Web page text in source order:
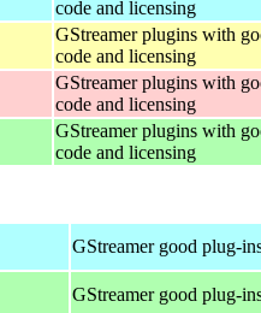
code and licensing
GStreamer plugins with
code and licensing
GStreamer plugins with
code and licensing
GStreamer plugins with
code and licensing
GStreamer good plug-
GStreamer good plug-